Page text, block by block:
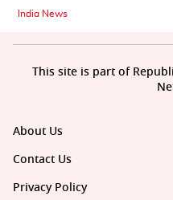
India News
About Us
Contact Us
Privacy Policy
This site is part of